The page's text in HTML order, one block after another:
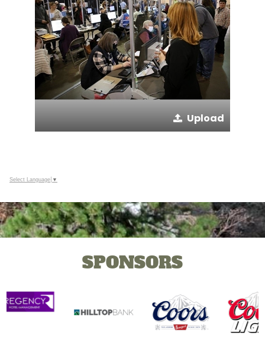
Upload
Select Language ▼
SPONSORS